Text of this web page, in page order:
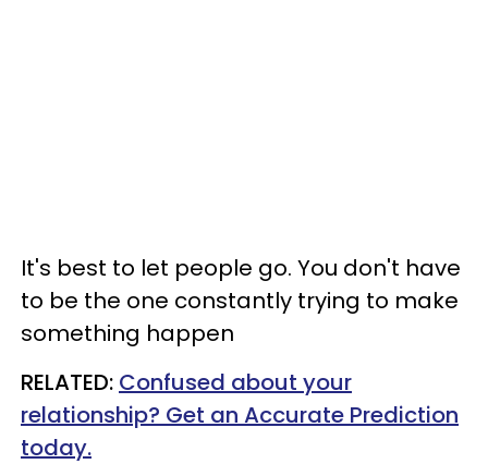
It's best to let people go. You don't have
to be the one constantly trying to make
something happen
RELATED: Confused about your
relationship? Get an Accurate Prediction
today.